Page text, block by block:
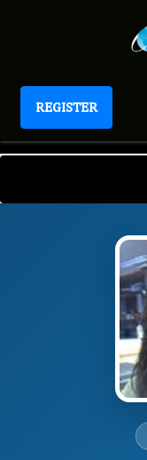
REGISTER
Journal of Peptides
JOP /